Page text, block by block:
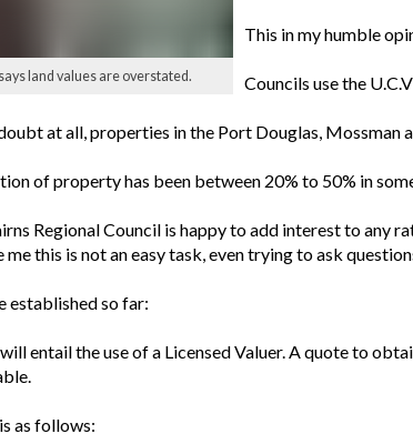
land values are overstated.
This in my humble
Councils use the
at all, properties in the Port Douglas, Mossman
of property has been between 20% to 50% in
Regional Council is happy to add interest to any
me this is not an easy task, even trying to ask
established so far:
entail the use of a Licensed Valuer. A quote to
as follows: